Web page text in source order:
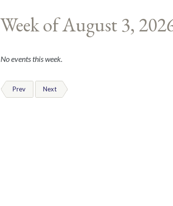
Week of August 3,
No events this week.
Prev Next